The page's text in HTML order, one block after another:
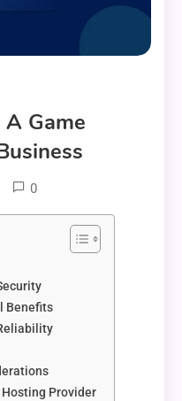
Game
0
Benefits
Provider